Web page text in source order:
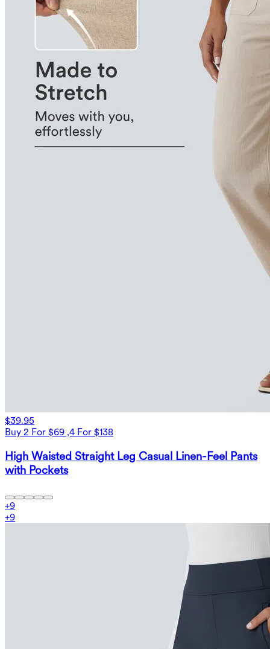
$39.95
Buy 2 For $69 ,4 For $138
High Waisted Straight Leg Casual Linen-Feel Pants
with Pockets
+9
+9